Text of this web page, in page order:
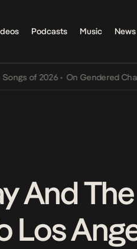
Podcasts Music
of 2026 • On Gendered Chart
And
Los